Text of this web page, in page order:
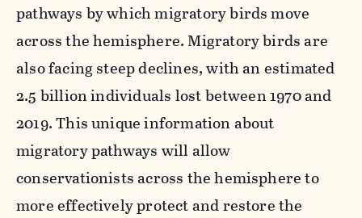
pathways by which migratory birds move
across the hemisphere. Migratory birds are
also facing steep declines, with an estimated
2.5 billion individuals lost between 1970 and
2019.This unique information about
migratory pathways will allow
conservationists across the hemisphere to
more effectively protect and restore the